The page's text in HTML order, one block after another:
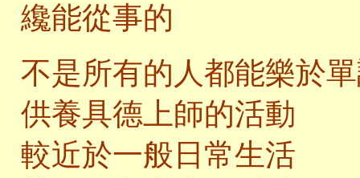
纔能從事的
不是所有的人都能樂於
供養具德上師的活動
較近於一般日常生活